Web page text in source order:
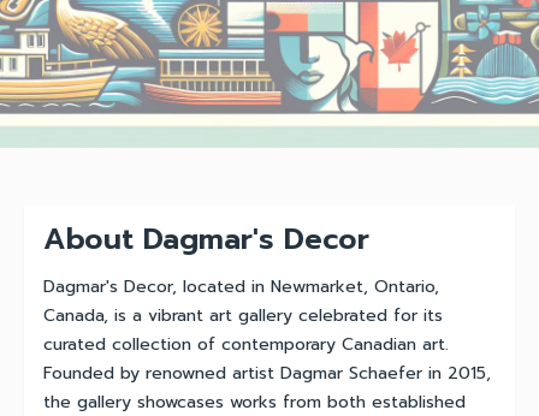
About Dagmar's Decor
Dagmar's Decor, located in Newmarket, Ontario,
Canada, is a vibrant art gallery celebrated for its
curated collection of contemporary Canadian art.
Founded by renowned artist Dagmar Schaefer in 2015,
the gallery showcases works from both established